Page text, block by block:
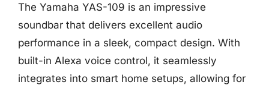
The Yamaha YAS-109 is an impressive
soundbar that delivers excellent audio
performance in a sleek, compact design. With
built-in Alexa voice control, it seamlessly
integrates into smart home setups, allowing for